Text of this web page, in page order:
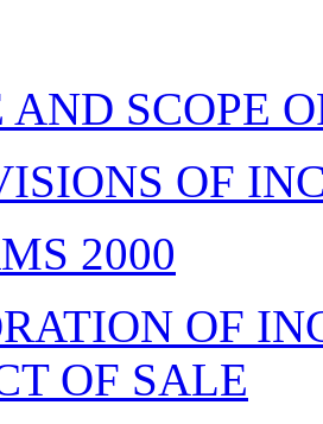
AND SCOPE
OF
2000
OF
OF SALE